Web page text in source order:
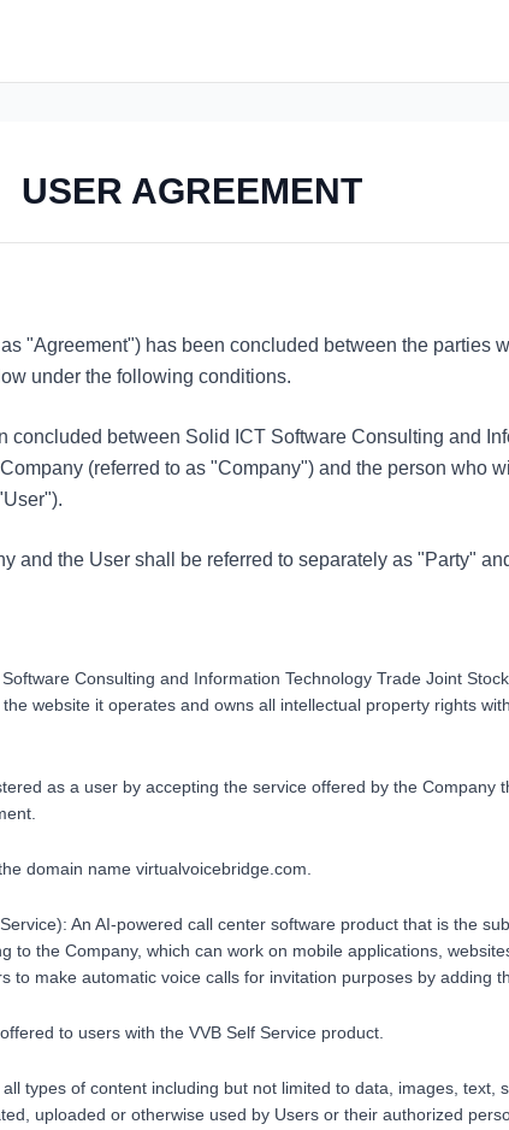
USER AGREEMENT
"Agreement") has been concluded between the parties
under the following conditions.
concluded between Solid ICT Software Consulting and
(referred to as "Company") and the person who
and the User shall be referred to separately as "Party"
Consulting and Information Technology Trade Joint
website it operates and owns all intellectual property rights
as a user by accepting the service offered by the Company
domain name virtualvoicebridge.com.
An AI-powered call center software product that is the
to the Company, which can work on mobile applications,
to make automatic voice calls for invitation purposes by adding
to users with the VVB Self Service product.
types of content including but not limited to data, images, text,
uploaded or otherwise used by Users or their authorized